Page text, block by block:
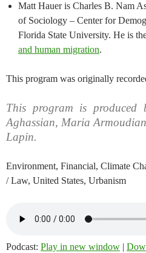
Matt Hauer is Charles B. Nam
of Sociology – Center for
Florida State University. He is
and human migration.
This program was originally
This program is produced
Aghassian, Maria
Lapin.
Environment, Financial, Climate
/ Law, United States, Urbanism
Podcast: Play in new window |